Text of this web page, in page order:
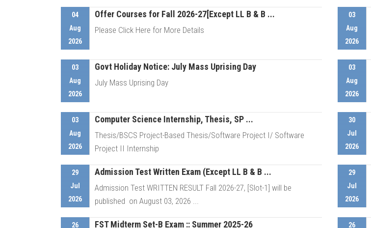
Details
04
Aug
2026
Offer Courses for Fall 2026-27[Except LL B & B ...
Please Click Here for More Details
Details
03
Aug
2026
03
Aug
2026
Govt Holiday Notice: July Mass Uprising Day
July Mass Uprising Day
Details
03
Aug
2026
03
Aug
2026
Computer Science Internship, Thesis, SP ...
Thesis/BSCS Project-Based Thesis/Software Project I/ Software
Project II Internship
Details
30
Jul
2026
29
Jul
2026
Admission Test Written Exam (Except LL B & B ...
Admission Test WRITTEN RESULT Fall 2026-27, [Slot-1] will be
published on August 03, 2026 ...
29
Jul
2026
26
FST Midterm Set-B Exam :: Summer 2025-26
26